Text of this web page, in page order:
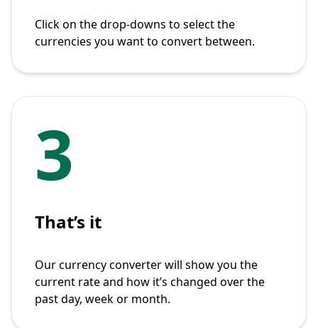
Click on the drop-downs to select the
currencies you want to convert between.
3
That’s it
Our currency converter will show you the
current rate and how it’s changed over the
past day, week or month.